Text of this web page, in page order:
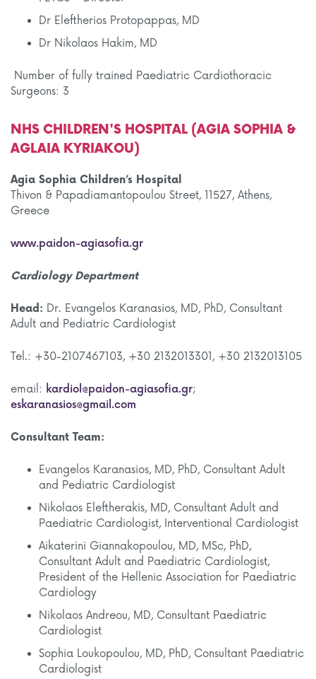
Dr Eleftherios Protopappas, MD
Dr Nikolaos Hakim, MD
Number of fully trained Paediatric Cardiothoracic
Surgeons: 3
NHS CHILDREN'S HOSPITAL (AGIA SOPHIA &
AGLAIA KYRIAKOU)
Agia Sophia Children’s Hospital
Thivon & Papadiamantopoulou Street, 11527, Athens,
Greece
www.paidon-agiasofia.gr
Cardiology Department
Head: Dr. Evangelos Karanasios, MD, PhD, Consultant
Adult and Pediatric Cardiologist
Tel.: +30-2107467103, +30 2132013301, +30 2132013105
email: kardiol@paidon-agiasofia.gr;
eskaranasios@gmail.com
Consultant Team:
Evangelos Karanasios, MD, PhD, Consultant Adult
and Pediatric Cardiologist
Nikolaos Eleftherakis, MD, Consultant Adult and
Paediatric Cardiologist, Interventional Cardiologist
Aikaterini Giannakopoulou, MD, MSc, PhD,
Consultant Adult and Paediatric Cardiologist,
President of the Hellenic Association for Paediatric
Cardiology
Nikolaos Andreou, MD, Consultant Paediatric
Cardiologist
Sophia Loukopoulou, MD, PhD, Consultant Paediatric
Cardiologist